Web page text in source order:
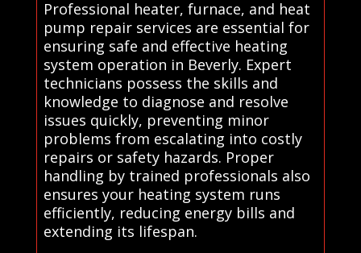
Professional heater, furnace, and heat
pump repair services are essential for
ensuring safe and effective heating
system operation in Beverly. Expert
technicians possess the skills and
knowledge to diagnose and resolve
issues quickly, preventing minor
problems from escalating into costly
repairs or safety hazards. Proper
handling by trained professionals also
ensures your heating system runs
efficiently, reducing energy bills and
extending its lifespan.